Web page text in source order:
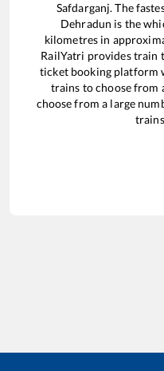
Safdarganj. The
Dehradun is the
kilometres in
RailYatri provides train
ticket booking platform
trains to choose from
choose from a large